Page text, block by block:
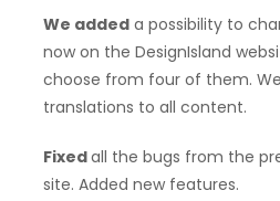
We addeda possibility to
now on the DesignIsland
choose from four of them.
translations to all content.
Fixedall the bugs from the
site. Added new features.